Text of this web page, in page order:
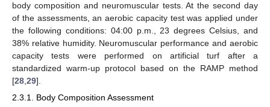
body composition and neuromuscular tests. At the second day
of the assessments, an aerobic capacity test was applied under
the following conditions: 04:00 p.m., 23 degrees Celsius, and
38% relative humidity. Neuromuscular performance and aerobic
capacity tests were performed on artificial turf after a
standardized warm-up protocol based on the RAMP method
[28,29].
2.3.1. Body Composition Assessment